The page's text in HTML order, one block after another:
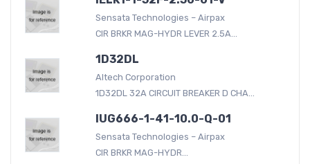
Sensata Technologies – Airpax
CIR BRKR MAG-HYDR LEVER 2.5A...
1D32DL
Altech Corporation
1D32DL 32A CIRCUIT BREAKER D CHA...
IUG666-1-41-10.0-Q-01
Sensata Technologies – Airpax
CIR BRKR MAG-HYDR...